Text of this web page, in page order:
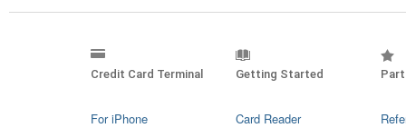
Credit Card Terminal
For iPhone
Getting Started
Card Reader